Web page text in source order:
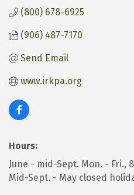
(800) 678-6925
(906) 487-7170
Send Email
www.irkpa.org
Hours:
June - mid-Sept. Mon. - Fri.,
Mid-Sept. - May closed